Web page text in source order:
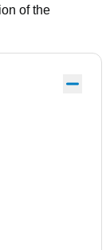
of the